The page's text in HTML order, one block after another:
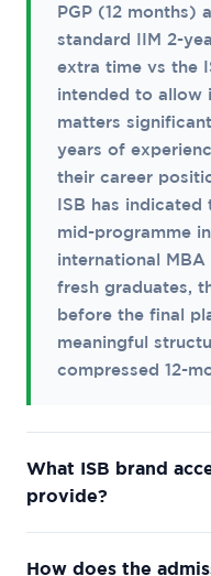
PGP (12 months)
standard IIM 2-
extra time vs the
intended to allow
matters
years of
their career
ISB has indicated
mid-programme
international
fresh graduates,
before the final
meaningful
compressed 12-
What ISB brand
provide?
How does the